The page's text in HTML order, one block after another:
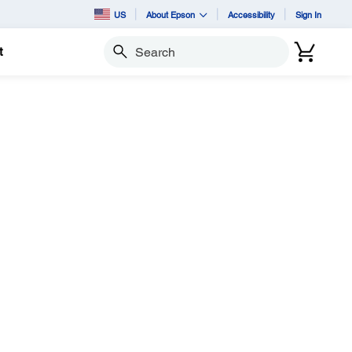
US About Epson Accessibility Sign In
Search